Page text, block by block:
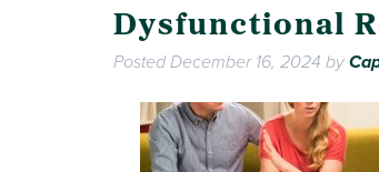
Dysfunctional
PostedDecember 16, 2024 by